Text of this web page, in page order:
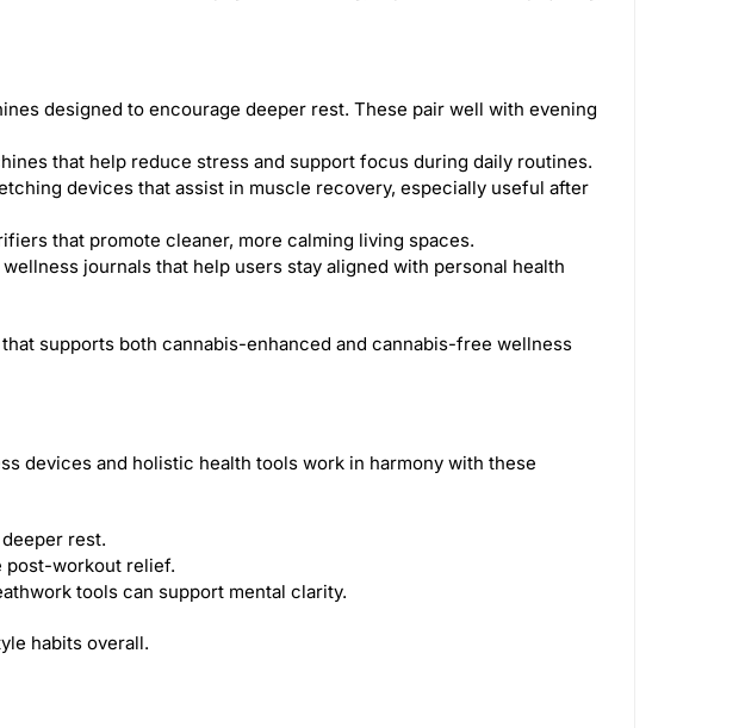
designed to encourage deeper rest. These pair well with evening
that help reduce stress and support focus during daily routines.
devices that assist in muscle recovery, especially useful after
that promote cleaner, more calming living spaces.
journals that help users stay aligned with personal health
supports both cannabis-enhanced and cannabis-free wellness
devices and holistic health tools work in harmony with these
rest.
post-workout relief.
tools can support mental clarity.
habits overall.